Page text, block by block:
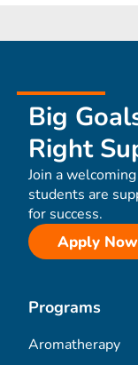
Big
Right
Join a
students are
for success.
Apply Now
Programs
Aromatherapy